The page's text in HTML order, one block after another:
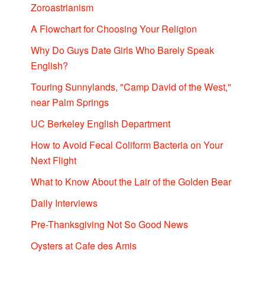
Zoroastrianism
A Flowchart for Choosing Your Religion
Why Do Guys Date Girls Who Barely Speak
English?
Touring Sunnylands, "Camp David of the West,"
near Palm Springs
UC Berkeley English Department
How to Avoid Fecal Coliform Bacteria on Your
Next Flight
What to Know About the Lair of the Golden Bear
Daily Interviews
Pre-Thanksgiving Not So Good News
Oysters at Cafe des Amis